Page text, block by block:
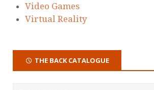
Video Games
Virtual Reality
THE BACK CATALOGUE